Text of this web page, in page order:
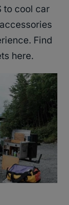
to cool car
Find
here.